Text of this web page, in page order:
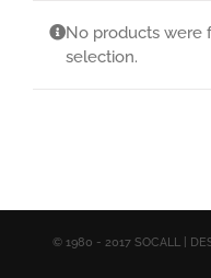
No products were
selection.
© 1980 - 2017 SOCALL |